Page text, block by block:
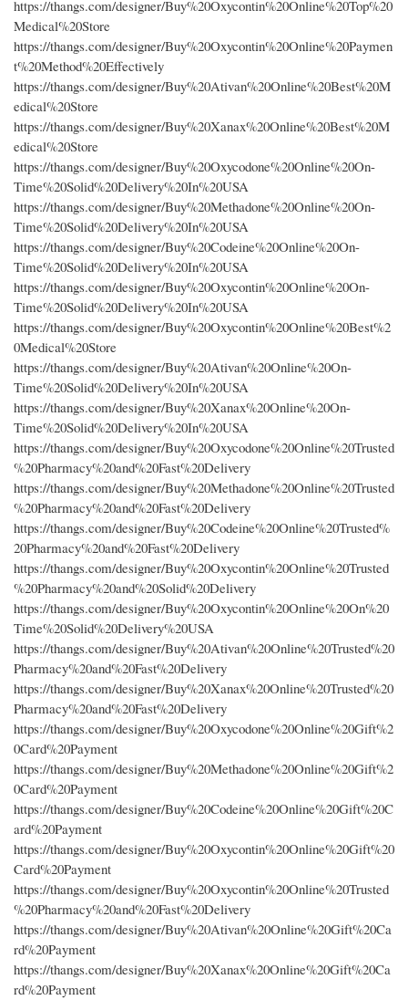
https://thangs.com/designer/Buy%20Oxycontin%20Online%20Top%20
Medical%20Store
https://thangs.com/designer/Buy%20Oxycontin%20Online%20Paymen
t%20Method%20Effectively
https://thangs.com/designer/Buy%20Ativan%20Online%20Best%20M
edical%20Store
https://thangs.com/designer/Buy%20Xanax%20Online%20Best%20M
edical%20Store
https://thangs.com/designer/Buy%20Oxycodone%20Online%20On-
Time%20Solid%20Delivery%20In%20USA
https://thangs.com/designer/Buy%20Methadone%20Online%20On-
Time%20Solid%20Delivery%20In%20USA
https://thangs.com/designer/Buy%20Codeine%20Online%20On-
Time%20Solid%20Delivery%20In%20USA
https://thangs.com/designer/Buy%20Oxycontin%20Online%20On-
Time%20Solid%20Delivery%20In%20USA
https://thangs.com/designer/Buy%20Oxycontin%20Online%20Best%2
0Medical%20Store
https://thangs.com/designer/Buy%20Ativan%20Online%20On-
Time%20Solid%20Delivery%20In%20USA
https://thangs.com/designer/Buy%20Xanax%20Online%20On-
Time%20Solid%20Delivery%20In%20USA
https://thangs.com/designer/Buy%20Oxycodone%20Online%20Trusted
%20Pharmacy%20and%20Fast%20Delivery
https://thangs.com/designer/Buy%20Methadone%20Online%20Trusted
%20Pharmacy%20and%20Fast%20Delivery
https://thangs.com/designer/Buy%20Codeine%20Online%20Trusted%
20Pharmacy%20and%20Fast%20Delivery
https://thangs.com/designer/Buy%20Oxycontin%20Online%20Trusted
%20Pharmacy%20and%20Solid%20Delivery
https://thangs.com/designer/Buy%20Oxycontin%20Online%20On%20
Time%20Solid%20Delivery%20USA
https://thangs.com/designer/Buy%20Ativan%20Online%20Trusted%20
Pharmacy%20and%20Fast%20Delivery
https://thangs.com/designer/Buy%20Xanax%20Online%20Trusted%20
Pharmacy%20and%20Fast%20Delivery
https://thangs.com/designer/Buy%20Oxycodone%20Online%20Gift%2
0Card%20Payment
https://thangs.com/designer/Buy%20Methadone%20Online%20Gift%2
0Card%20Payment
https://thangs.com/designer/Buy%20Codeine%20Online%20Gift%20C
ard%20Payment
https://thangs.com/designer/Buy%20Oxycontin%20Online%20Gift%20
Card%20Payment
https://thangs.com/designer/Buy%20Oxycontin%20Online%20Trusted
%20Pharmacy%20and%20Fast%20Delivery
https://thangs.com/designer/Buy%20Ativan%20Online%20Gift%20Ca
rd%20Payment
https://thangs.com/designer/Buy%20Xanax%20Online%20Gift%20Ca
rd%20Payment